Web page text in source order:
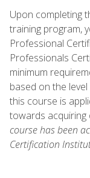
Upon completing
training program,
Professional
Professionals
minimum
based on the
this course is
towards acquiring
course has been
Certification